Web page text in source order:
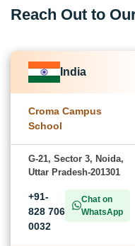
Reach Out to
India
Croma Campus
School
G-21, Sector 3, Noida,
Uttar Pradesh-201301
+91-
828 706
0032
Chat on
WhatsApp